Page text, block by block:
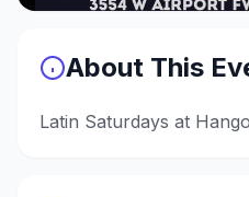
About This
Latin Saturdays at